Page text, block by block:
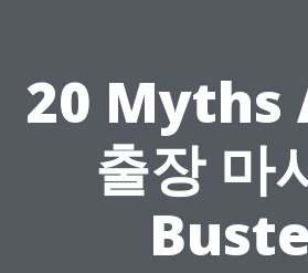
20 Myths
출장 마